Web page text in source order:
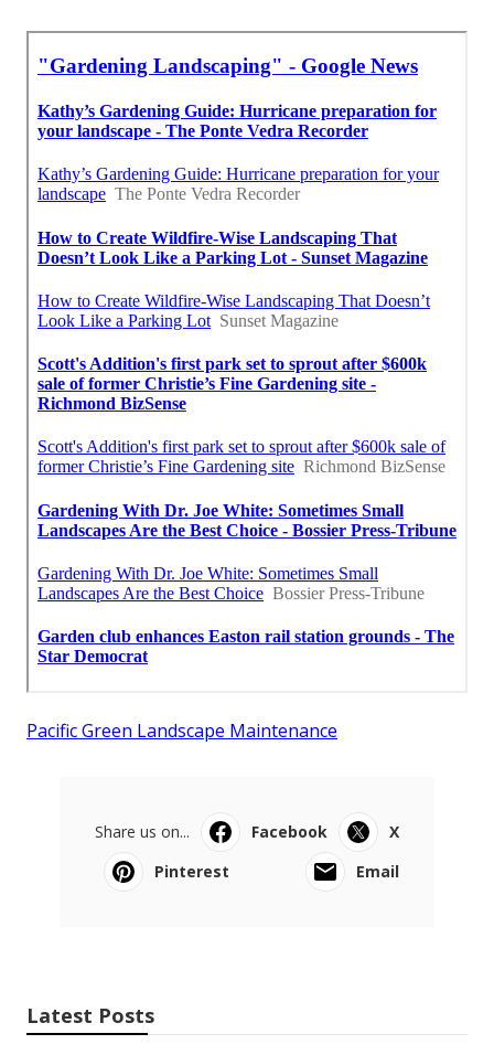
Pacific Green Landscape Maintenance
Share us on... Facebook
X
Pinterest
Email
Latest Posts